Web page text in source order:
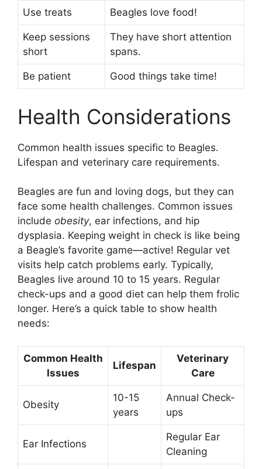
Use treats Beagles love food!
Keep sessions
short
They have short attention
spans.
Be patient Good things take time!
Health Considerations
Common health issues specific to Beagles.
Lifespan and veterinary care requirements.
Beagles are fun and loving dogs, but they can
face some health challenges. Common issues
include obesity, ear infections, and hip
dysplasia. Keeping weight in check is like being
a Beagle’s favorite game—active! Regular vet
visits help catch problems early. Typically,
Beagles live around 10 to 15 years. Regular
check-ups and a good diet can help them frolic
longer. Here’s a quick table to show health
needs:
Common Health
Issues
Lifespan
Veterinary
Care
Obesity
10-15
years
Annual Check-
ups
Ear Infections
Regular Ear
Cleaning